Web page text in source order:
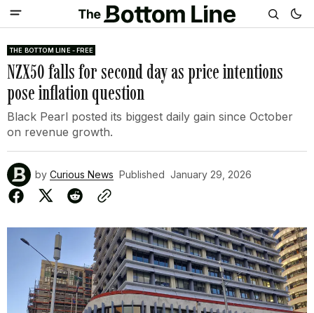
THE BOTTOM LINE - FREE
NZX50 falls for second day as price intentions
pose inflation question
Black Pearl posted its biggest daily gain since October
on revenue growth.
by Curious News Published January 29, 2026